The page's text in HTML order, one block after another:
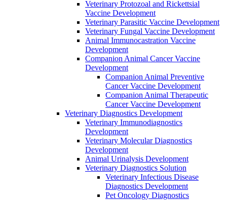
Veterinary Protozoal and Rickettsial
Vaccine Development
Veterinary Parasitic Vaccine Development
Veterinary Fungal Vaccine Development
Animal Immunocastration Vaccine
Development
Companion Animal Cancer Vaccine
Development
Companion Animal Preventive
Cancer Vaccine Development
Companion Animal Therapeutic
Cancer Vaccine Development
Veterinary Diagnostics Development
Veterinary Immunodiagnostics
Development
Veterinary Molecular Diagnostics
Development
Animal Urinalysis Development
Veterinary Diagnostics Solution
Veterinary Infectious Disease
Diagnostics Development
Pet Oncology Diagnostics